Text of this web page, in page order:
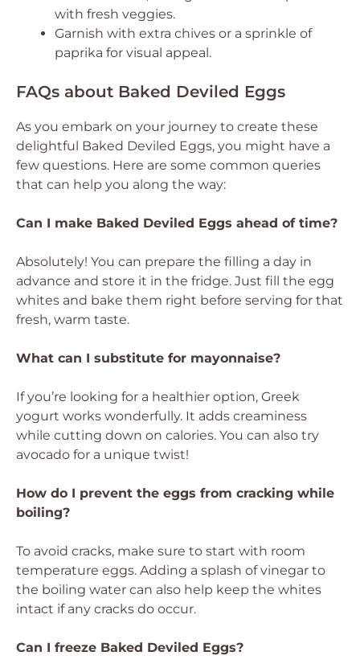
with fresh veggies.
Garnish with extra chives or a sprinkle of
paprika for visual appeal.
FAQs about Baked Deviled Eggs
As you embark on your journey to create these
delightful Baked Deviled Eggs, you might have a
few questions. Here are some common queries
that can help you along the way:
Can I make Baked Deviled Eggs ahead of time?
Absolutely! You can prepare the filling a day in
advance and store it in the fridge. Just fill the egg
whites and bake them right before serving for that
fresh, warm taste.
What can I substitute for mayonnaise?
If you’re looking for a healthier option, Greek
yogurt works wonderfully. It adds creaminess
while cutting down on calories. You can also try
avocado for a unique twist!
How do I prevent the eggs from cracking while
boiling?
To avoid cracks, make sure to start with room
temperature eggs. Adding a splash of vinegar to
the boiling water can also help keep the whites
intact if any cracks do occur.
Can I freeze Baked Deviled Eggs?